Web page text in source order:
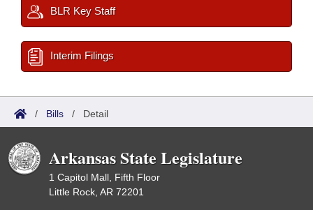
BLR Key Staff
Interim Filings
/ Bills / Detail
Arkansas State Legislature
1 Capitol Mall, Fifth Floor
Little Rock, AR 72201